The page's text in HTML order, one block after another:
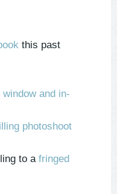
this past
window and in-
photoshoot
to a fringed